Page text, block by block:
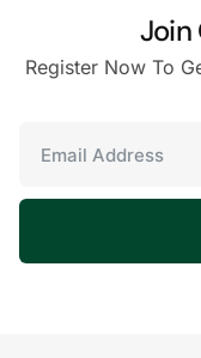
Join
Register Now To